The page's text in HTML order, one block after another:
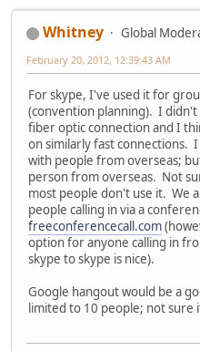
Whitney
Global
February 20, 2012, 12:39:43 AM
For skype, I've used it for
(convention planning). I didn't
fiber optic connection and I
on similarly fast connections.
with people from overseas;
person from overseas. Not
most people don't use it. We
people calling in via a
freeconferencecall.com
option for anyone calling in
skype to skype is nice).
Google hangout would be a
limited to 10 people; not sure